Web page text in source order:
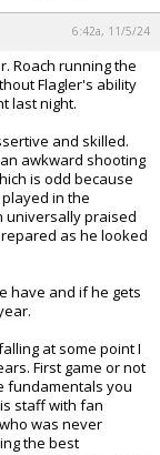
6:42a, 11/5/24
Roach running the
Flagler's ability
last night.
and skilled.
awkward shooting
is odd because
in the
universally praised
as he looked
have and if he gets
at some point I
First game or not
fundamentals you
staff with fan
was never
the best